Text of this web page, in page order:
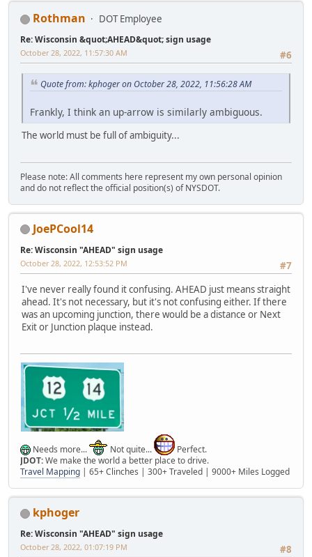
Rothman DOT Employee
Re: Wisconsin &quot;AHEAD&quot; sign usage
#6
October 28, 2022, 11:57:30 AM
Quote from: kphoger on October 28, 2022, 11:56:28 AM
Frankly, I think an up-arrow is similarly ambiguous.
The world must be full of ambiguity...
Please note: All comments here represent my own personal opinion
and do not reflect the official position(s) of NYSDOT.
JoePCool14
Re: Wisconsin "AHEAD" sign usage
#7
October 28, 2022, 12:53:52 PM
I've never really found it confusing. AHEAD just means straight
ahead. It's not necessary, but it's not confusing either. If there
was an upcoming junction, there would be a distance or Next
Exit or Junction plaque instead.
Needs more... Not quite...
Perfect.
JDOT:We make the world a better place to drive.
Travel Mapping | 65+ Clinches | 300+ Traveled | 9000+ Miles Logged
kphoger
Re: Wisconsin "AHEAD" sign usage
#8
October 28, 2022, 01:07:19 PM